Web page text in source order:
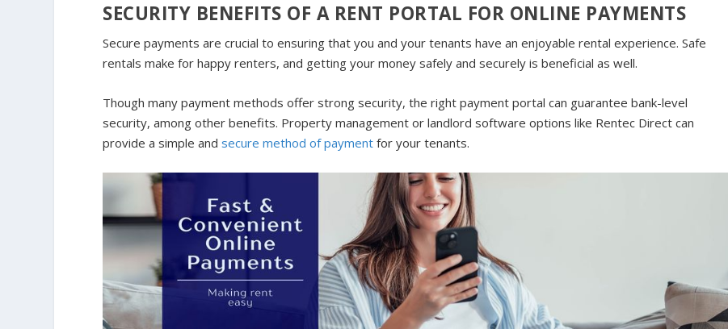
SECURITY BENEFITS OF A RENT PORTAL FOR ONLINE PAYMENTS
Secure payments are crucial to ensuring that you and your tenants have an enjoyable rental experience. Safe
rentals make for happy renters, and getting your money safely and securely is beneficial as well.
Though many payment methods offer strong security, the right payment portal can guarantee bank-level
security, among other benefits. Property management or landlord software options like Rentec Direct can
provide a simple andsecure method of payment for your tenants.